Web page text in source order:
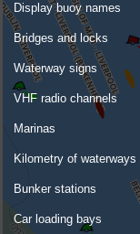
Display buoy names
Bridges and locks
Waterway signs
VHF radio channels
Marinas
Kilometry of waterways
Bunker stations
Car loading bays